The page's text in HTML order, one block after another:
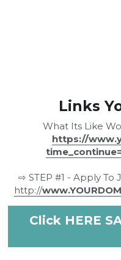
Links
What Its Like
https://
⇨ STEP #1 - Apply
http://
Click HERE